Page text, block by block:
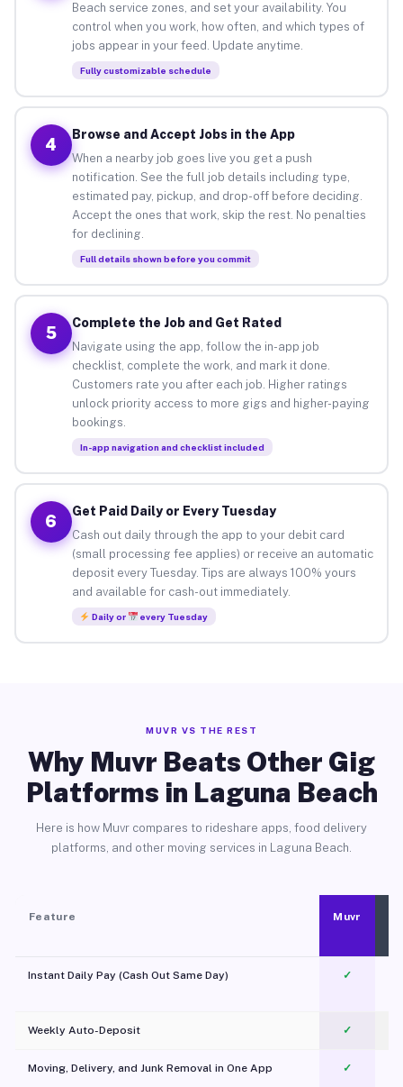
Beach service zones, and set your availability. You
control when you work, how often, and which types of
jobs appear in your feed. Update anytime.
Fully customizable schedule
4
Browse and Accept Jobs in the App
When a nearby job goes live you get a push
notification. See the full job details including type,
estimated pay, pickup, and drop-off before deciding.
Accept the ones that work, skip the rest. No penalties
for declining.
Full details shown before you commit
5
Complete the Job and Get Rated
Navigate using the app, follow the in-app job
checklist, complete the work, and mark it done.
Customers rate you after each job. Higher ratings
unlock priority access to more gigs and higher-paying
bookings.
In-app navigation and checklist included
6
Get Paid Daily or Every Tuesday
Cash out daily through the app to your debit card
(small processing fee applies) or receive an automatic
deposit every Tuesday. Tips are always 100% yours
and available for cash-out immediately.
Daily or every Tuesday
MUVR VS THE REST
Why Muvr Beats Other Gig
Platforms in Laguna Beach
Here is how Muvr compares to rideshare apps, food delivery
platforms, and other moving services in Laguna Beach.
Feature Muvr
Instant Daily Pay (Cash Out Same Day) ✓
Weekly Auto-Deposit ✓
Moving, Delivery, and Junk Removal in One App
✓